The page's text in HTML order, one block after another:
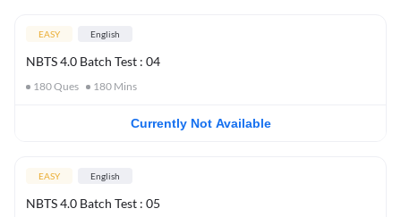
EASY English
NBTS 4.0 Batch Test : 04
180Ques 180 Mins
Currently Not Available
EASY English
NBTS 4.0 Batch Test : 05